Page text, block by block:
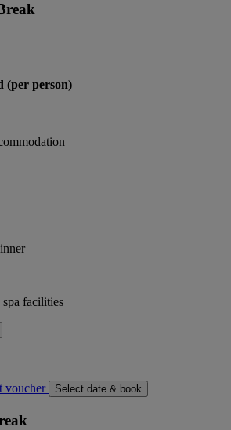
(per person)
facilities
voucher
Select date & book